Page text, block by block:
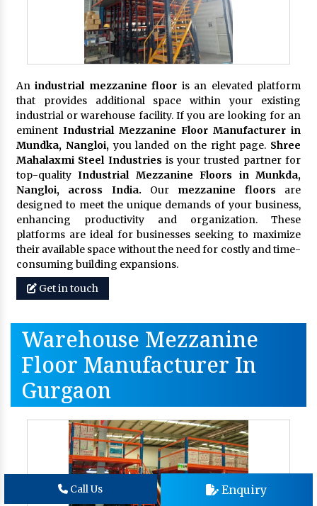
Anindustrial mezzanine floor is an elevated platform
that provides additional space within your existing
industrial or warehouse facility. If you are looking for an
eminent Industrial Mezzanine Floor Manufacturer in
Mundka, Nangloi,you landed on the right page. Shree
Mahalaxmi Steel Industries is your trusted partner for
top-qualityIndustrial Mezzanine Floors in Munkda,
Nangloi, across India. Our mezzanine floors are
designed to meet the unique demands of your business,
enhancing productivity and organization. These
platforms are ideal for businesses seeking to maximize
their available space without the need for costly and time-
consuming building expansions.
Get in touch
Warehouse Mezzanine
Floor Manufacturer In
Gurgaon
Call Us Enquiry